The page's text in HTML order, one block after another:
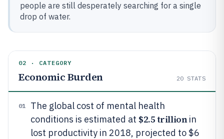
people are still desperately searching for a single
drop of water.
02 · CATEGORY
Economic Burden 20 STATS
01
The global cost of mental health
conditions is estimated at $2.5 trillionin
lost productivity in 2018, projected to $6